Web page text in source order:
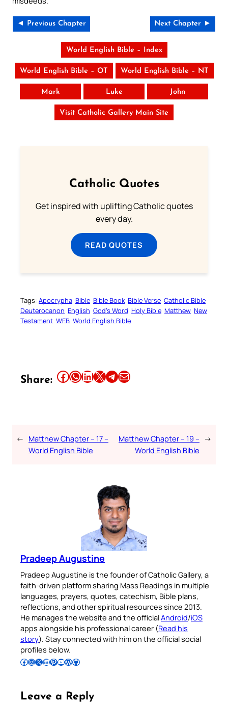
◄ Previous Chapter Next Chapter ►
World English Bible – Index
World English Bible – OT World English Bible – NT
Mark Luke John
Visit Catholic Gallery Main Site
Catholic Quotes
Get inspired with uplifting Catholic quotes
every day.
READ QUOTES
Tags: Apocrypha Bible Bible Book Bible Verse Catholic Bible
Deuterocanon English God’s Word Holy Bible Matthew New
Testament WEB World English Bible
Share: Share this article on Facebook Share this article on WhatsApp Share this article on LinkedIn Share this article on X Share this article on TelegramEmail this Article
← Matthew Chapter – 17 –
World English Bible
Matthew Chapter – 19 –
World English Bible
→
Pradeep Augustine
Pradeep Augustine is the founder of Catholic Gallery, a
faith-driven platform sharing Mass Readings in multiple
languages, prayers, quotes, catechism, Bible plans,
reflections, and other spiritual resources since 2013.
He manages the website and the officialAndroid/iOS
apps alongside his professional career (Read his
story). Stay connected with him on the official social
profiles below.
Follow Pradeep on Facebook Follow Pradeep on InstagramFollow Pradeep on X Follow Pradeep on LinkedIn Follow Pradeep on Pinterest Subscribe to Pradeep’s Youtube Channel Follow Pradeep on WordPress Follow Pradeep on GitHub
Leave a Reply